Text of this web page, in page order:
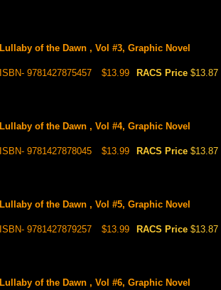
Lullaby of the Dawn , Vol #3, Graphic Novel
ISBN- 9781427875457 $13.99 RACS Price $13.87
Lullaby of the Dawn , Vol #4, Graphic Novel
ISBN- 9781427878045 $13.99 RACS Price $13.87
Lullaby of the Dawn , Vol #5, Graphic Novel
ISBN- 9781427879257 $13.99 RACS Price $13.87
Lullaby of the Dawn , Vol #6, Graphic Novel